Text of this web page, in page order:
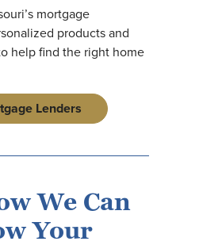
mortgage
products and
help find the right home
Lenders
We Can
Your